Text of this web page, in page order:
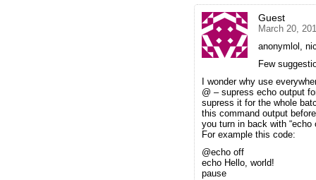
Guest
March 20,
anonymlol,
Few
I wonder why use
@ – supress echo output
supress it for the whole
this command output
you turn in back with “echo
For example this code:
@echo off
echo Hello, world!
pause